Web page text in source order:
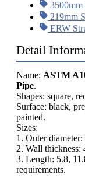
3500mm
219mm
ERW
Detail
Name: ASTM
Pipe.
Shapes: square,
Surface: black,
painted.
Sizes:
1. Outer
2. Wall thickness:
3. Length: 5.8,
requirements.